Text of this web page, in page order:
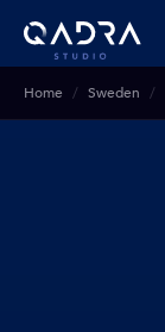
Home Sweden